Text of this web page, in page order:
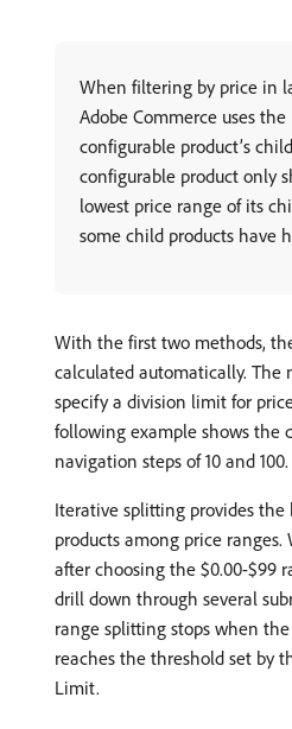
When filtering by price in
Adobe Commerce uses
configurable product’s
configurable product only
lowest price range of its
some child products have
With the first two methods,
calculated automatically. The
specify a division limit for
following example shows the
navigation steps of 10 and 100.
Iterative splitting provides
products among price
after choosing the $0.00-$99
drill down through several
range splitting stops when
reaches the threshold set by
Limit.